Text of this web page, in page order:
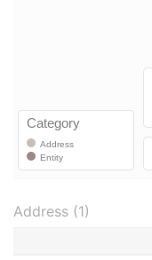
Address (1)